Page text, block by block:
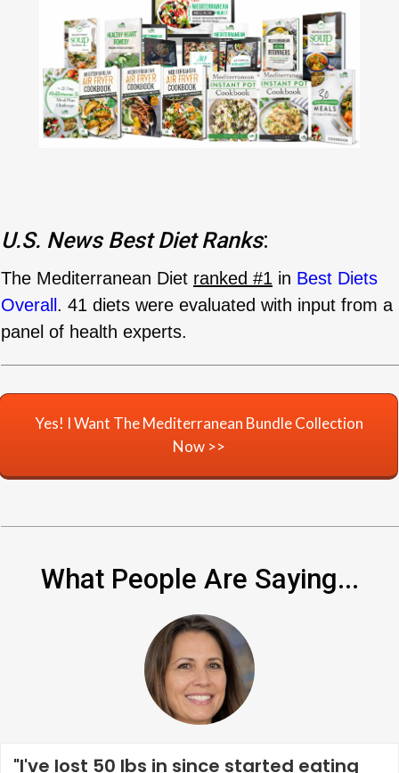
U.S. NewsBest Diet Ranks:
The Mediterranean Diet ranked #1 in Best Diets
Overall . 41 diets were evaluated with input from a
panel of health experts.
Yes! I Want The Mediterranean Bundle Collection
Now >>
What People Are Saying...
"I've lost 50 lbs in since started eating